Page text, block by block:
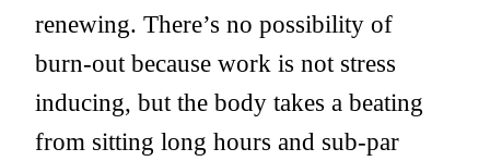
renewing. There’s no possibility of
burn-out because work is not stress
inducing, but the body takes a beating
from sitting long hours and sub-par